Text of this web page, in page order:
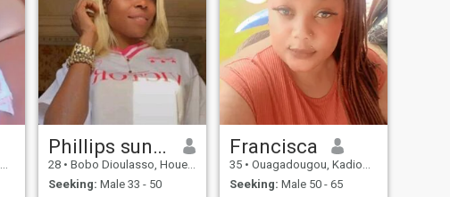
Phillips sunshine
28 • Bobo Dioulasso, Houet, Burkina Faso
Seeking: Male 33 - 50
Francisca
35 • Ouagadougou, Kadiogo, Burkina Faso
Seeking: Male 50 - 65